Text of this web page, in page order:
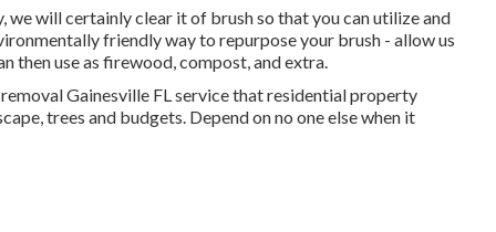
we will certainly clear it of brush so that you can utilize and
friendly way to repurpose your brush - allow us
then use as firewood, compost, and extra.
Gainesville FL service that residential property
trees and budgets. Depend on no one else when it